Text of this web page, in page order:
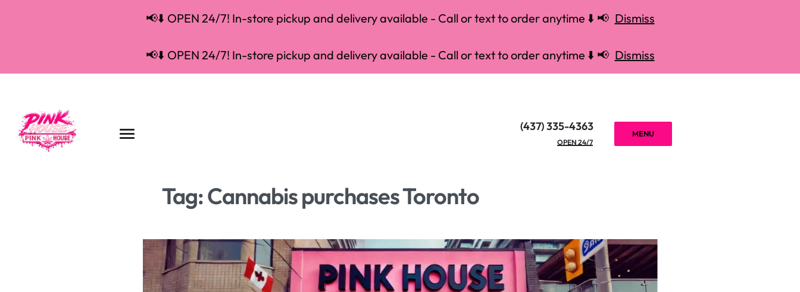
📢⬇️ OPEN 24/7! In-store pickup and delivery available - Call or text to order anytime ⬇️ 📢 Dismiss
📢⬇️ OPEN 24/7! In-store pickup and delivery available - Call or text to order anytime ⬇️ 📢 Dismiss
(437) 335-4363
OPEN 24/7
MENU
Tag:Cannabis purchases Toronto